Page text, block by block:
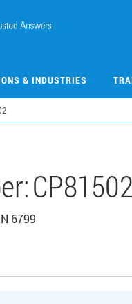
& INDUSTRIES
CP81502
6799